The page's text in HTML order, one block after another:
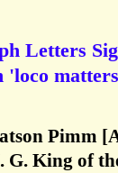
Letters
'loco
Pimm
G. King of